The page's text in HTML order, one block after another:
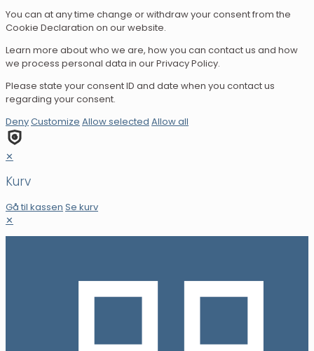
You can at any time change or withdraw your consent from the
Cookie Declaration on our website.
Learn more about who we are, how you can contact us and how
we process personal data in our Privacy Policy.
Please state your consent ID and date when you contact us
regarding your consent.
DenyCustomize Allow selected Allow all
✕
Kurv
Gå til kassen Se kurv
✕